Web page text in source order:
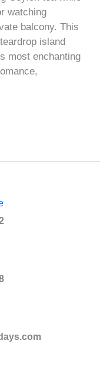
watching
balcony. This
island
most enchanting